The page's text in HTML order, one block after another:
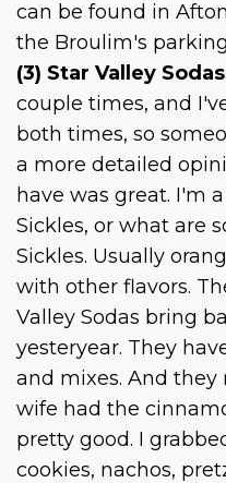
can be found in
the Broulim's
(3) Star Valley
couple times, and
both times, so
a more detailed
have was great. I'm
Sickles, or what are
Sickles. Usually
with other flavors.
Valley Sodas bring
yesteryear. They
and mixes. And they
wife had the
pretty good. I
cookies, nachos,